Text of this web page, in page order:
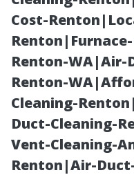
Cost-
Renton-WA|Air-
Renton-
Cleaning-
Duct-Cleaning-
Vent-Cleaning-
Renton|Air-
Get